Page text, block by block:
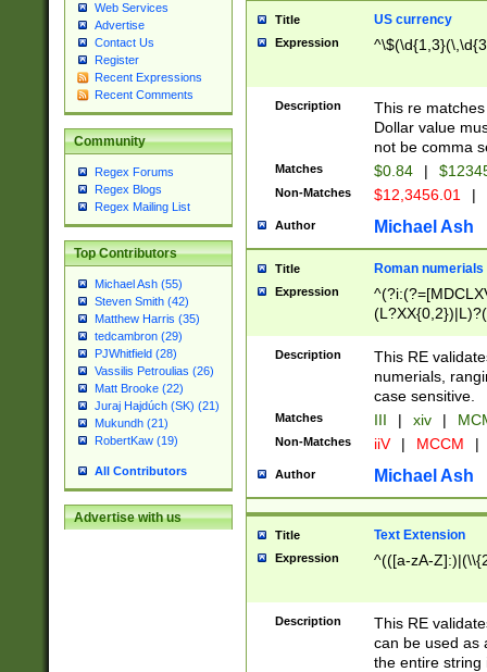
Web Services
Advertise
Contact Us
Register
Recent Expressions
Recent Comments
Community
Regex Forums
Regex Blogs
Regex Mailing List
Top Contributors
Michael Ash (55)
Steven Smith (42)
Matthew Harris (35)
tedcambron (29)
PJWhitfield (28)
Vassilis Petroulias (26)
Matt Brooke (22)
Juraj Hajdúch (SK) (21)
Mukundh (21)
RobertKaw (19)
All Contributors
Advertise with us
Title US currency
Expression
Description
This re
Dollar value
not be comma
Matches $0.84 |
Non-Matches $12,3456.01 |
Author Michael Ash
Title Roman numerials
Expression
Description
This RE
numerials,
case sensitive.
Matches III | xiv |
Non-Matches iiV | MCCM |
Author Michael Ash
Title Text Extension
Expression ^(([a-zA-
Description
This RE
can be used as
the entire string